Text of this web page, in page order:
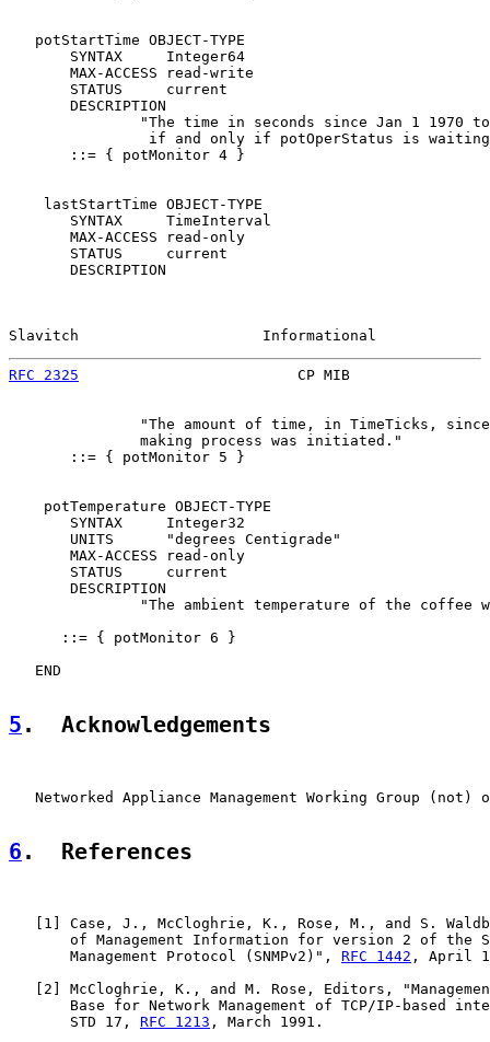
   potStartTime OBJECT-TYPE
       SYNTAX     Integer64
       MAX-ACCESS read-write
       STATUS     current
       DESCRIPTION
"The time in seconds since Jan 1 1970
if and only if potOperStatus is
       ::= { potMonitor 4 }
    lastStartTime OBJECT-TYPE
       SYNTAX     TimeInterval
       MAX-ACCESS read-only
       STATUS     current
       DESCRIPTION
Slavitch                     Informational
RFC 2325
CP MIB
"The amount of time, in TimeTicks,
               making process was initiated."
       ::= { potMonitor 5 }
    potTemperature OBJECT-TYPE
       SYNTAX     Integer32
       UNITS      "degrees Centigrade"
       MAX-ACCESS read-only
       STATUS     current
       DESCRIPTION
"The ambient temperature of the coffee
      ::= { potMonitor 6 }
   END
5 .  Acknowledgements
Networked Appliance Management Working Group (not)
6 .  References
1 ] Case, J., McCloghrie, K., Rose, M., and S.
of Management Information for version 2 of the
       Management Protocol (SNMPv2)",
RFC 1442 , April
2 ] McCloghrie, K., and M. Rose, Editors,
Base for Network Management of TCP/IP-based
       STD 17,
RFC 1213 , March 1991.